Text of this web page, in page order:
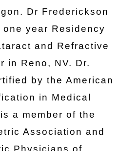
Dr Frederickson
year Residency
and Refractive
in Reno, NV. Dr.
by the American
in Medical
a member of the
Association and
Physicians of